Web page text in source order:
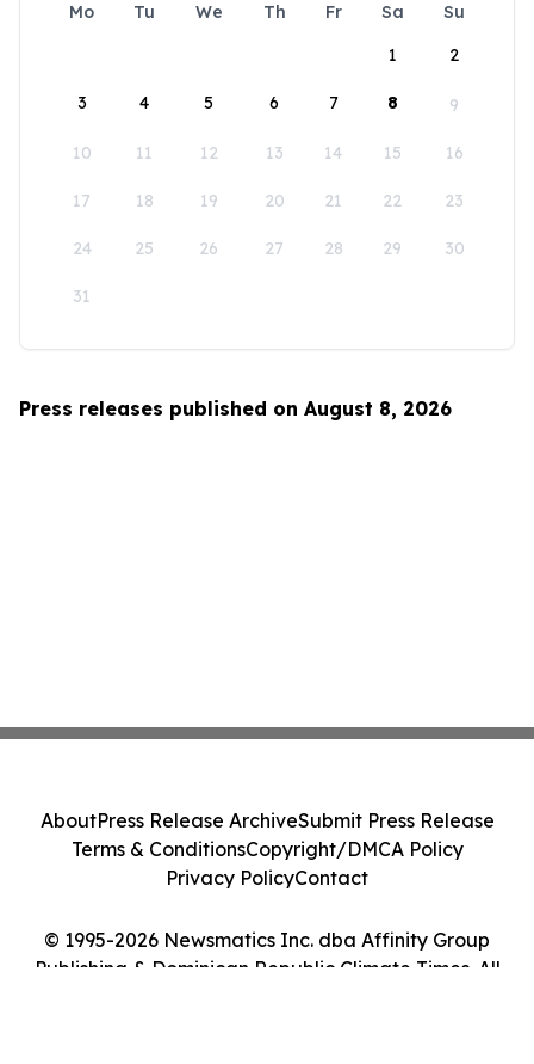
Mo Tu We Th Fr Sa
Su
1
2
3 4 5 6 7 8 9
10 11 12 13 14 15 16
17 18 19 20 21 22 23
24 25 26 27 28 29 30
31
Press releases published on August 8, 2026
© 1995-2026 Newsmatics Inc. dba Affinity Group
Publishing & Dominican Republic Climate Times. All
AboutPress Release ArchiveSubmit Press Release
Terms & ConditionsCopyright/DMCA Policy
Privacy PolicyContact